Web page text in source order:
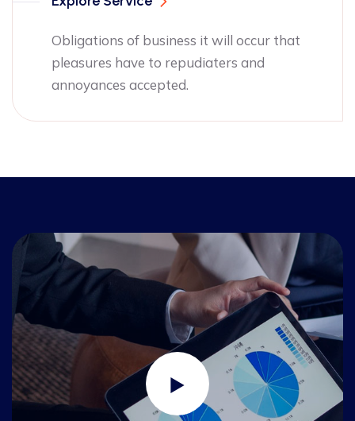
it will occur that
repudiaters and
pleasures have
annoyances